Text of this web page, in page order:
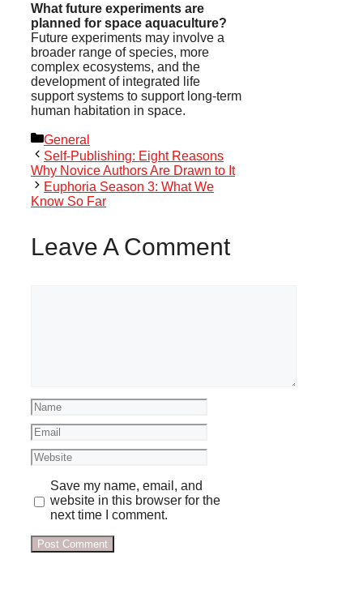
What future experiments are
planned for space aquaculture?
Future experiments may involve a
broader range of species, more
complex ecosystems, and the
development of integrated life
support systems to support long-term
human habitation in space.
Categories
General
Self-Publishing: Eight Reasons
Why Novice Authors Are Drawn to It
Euphoria Season 3: What We
Know So Far
Leave A Comment
Name
Email
Website
Save my name, email, and
website in this browser for the
next time I comment.